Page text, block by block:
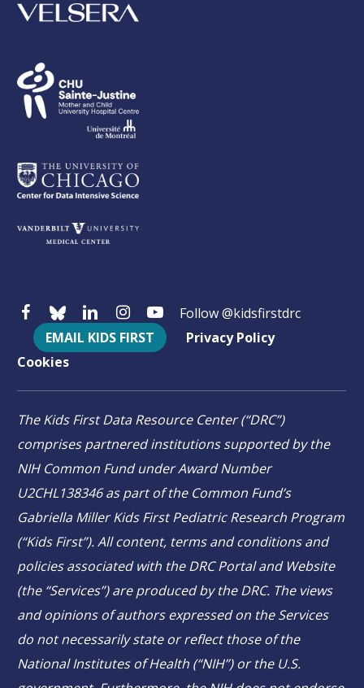
Follow @kidsfirstdrc
EMAIL KIDS FIRST
Privacy Policy
Cookies
The Kids First Data Resource Center (“DRC”)
comprises partnered institutions supported by the
NIH Common Fund under Award Number
U2CHL138346 as part of the Common Fund’s
Gabriella Miller Kids First Pediatric Research Program
(“Kids First”). All content, terms and conditions and
policies associated with the DRC Portal and Website
(the “Services”) are produced by the DRC. The views
and opinions of authors expressed on the Services
do not necessarily state or reflect those of the
National Institutes of Health (“NIH”) or the U.S.